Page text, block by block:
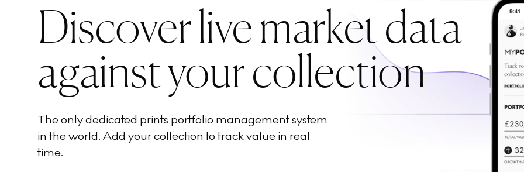
Discover live market data
against your collection
The only dedicated prints portfolio management system
in the world. Add your collection to track value in real
time.